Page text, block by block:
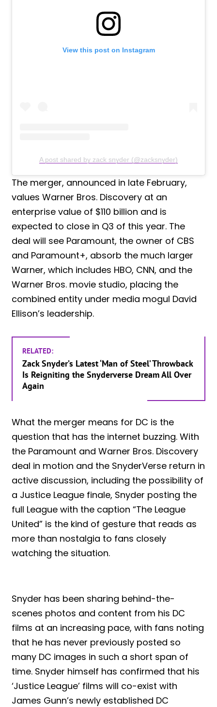
View this post on Instagram
A post shared by zack snyder (@zacksnyder)
The merger, announced in late February,
values Warner Bros. Discovery at an
enterprise value of $110 billion and is
expected to close in Q3 of this year. The
deal will see Paramount, the owner of CBS
and Paramount+, absorb the much larger
Warner, which includes HBO, CNN, and the
Warner Bros. movie studio, placing the
combined entity under media mogul David
Ellison’s leadership.
RELATED:
Zack Snyder’s Latest ‘Man of Steel’ Throwback
Is Reigniting the Snyderverse Dream All Over
Again
What the merger means for DC is the
question that has the internet buzzing. With
the Paramount and Warner Bros. Discovery
deal in motion and the SnyderVerse return in
active discussion, including the possibility of
a Justice League finale, Snyder posting the
full League with the caption “The League
United” is the kind of gesture that reads as
more than nostalgia to fans closely
watching the situation.
Snyder has been sharing behind-the-
scenes photos and content from his DC
films at an increasing pace, with fans noting
that he has never previously posted so
many DC images in such a short span of
time. Snyder himself has confirmed that his
‘Justice League’ films will co-exist with
James Gunn’s newly established DC